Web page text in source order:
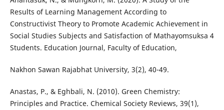
Results of Learning Management According to
Constructivist Theory to Promote Academic Achievement in
Social Studies Subjects and Satisfaction of Mathayomsuksa 4
Students. Education Journal, Faculty of Education,
Nakhon Sawan Rajabhat University, 3(2), 40-49.
Anastas, P., & Eghbali, N. (2010). Green Chemistry:
Principles and Practice. Chemical Society Reviews, 39(1),